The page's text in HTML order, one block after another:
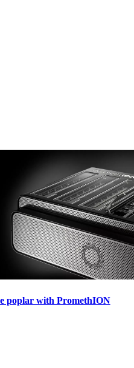
poplar with PromethION